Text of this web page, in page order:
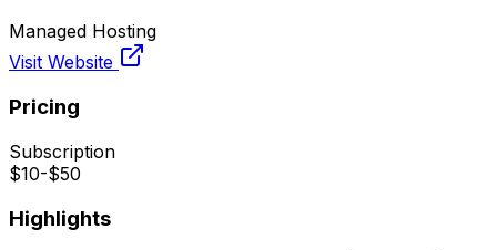
Managed Hosting
Visit Website
Pricing
Subscription
$10-$50
Highlights